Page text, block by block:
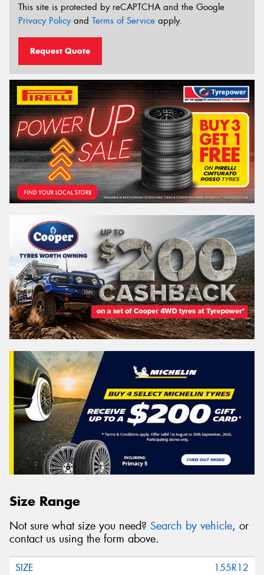
This site is protected by reCAPTCHA and the Google
Privacy Policyand Terms of Service apply.
Request Quote
Size Range
Not sure what size you need? Search by vehicle, or
contact us using the form above.
155R12